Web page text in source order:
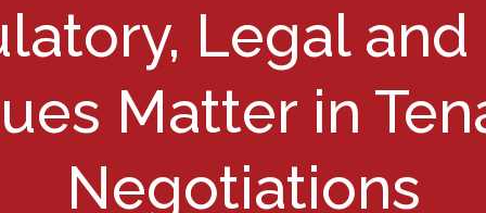
Legal
Matter in
Negotiations